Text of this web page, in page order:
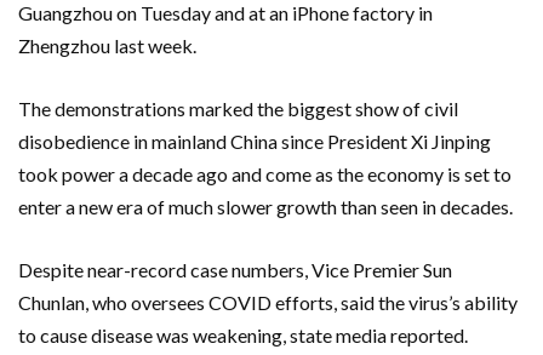
Guangzhou on Tuesday and at an iPhone factory in
Zhengzhou last week.
The demonstrations marked the biggest show of civil
disobedience in mainland China since President Xi Jinping
took power a decade ago and come as the economy is set to
enter a new era of much slower growth than seen in decades.
Despite near-record case numbers, Vice Premier Sun
Chunlan, who oversees COVID efforts, said the virus’s ability
to cause disease was weakening, state media reported.